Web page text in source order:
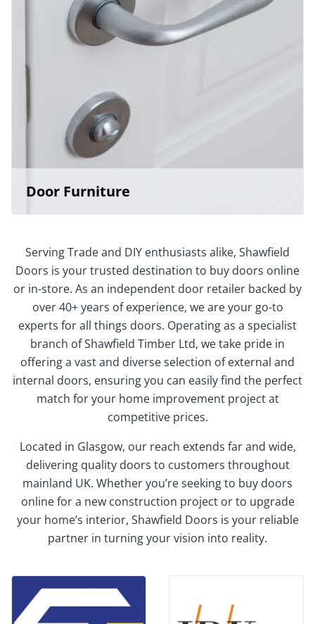
Door Furniture
Serving Trade and DIY enthusiasts alike, Shawfield
Doors is your trusted destination to buy doors online
or in-store. As an independent door retailer backed by
over 40+ years of experience, we are your go-to
experts for all things doors. Operating as a specialist
branch of Shawfield Timber Ltd, we take pride in
offering a vast and diverse selection of external and
internal doors, ensuring you can easily find the perfect
match for your home improvement project at
competitive prices.
Located in Glasgow, our reach extends far and wide,
delivering quality doors to customers throughout
mainland UK. Whether you’re seeking to buy doors
online for a new construction project or to upgrade
your home’s interior, Shawfield Doors is your reliable
partner in turning your vision into reality.